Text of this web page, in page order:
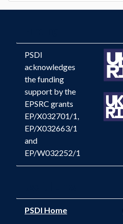
PSDI
acknowledges
the funding
support by the
EPSRC grants
EP/X032701/1,
EP/X032663/1
and
EP/W032252/1
PSDI Home